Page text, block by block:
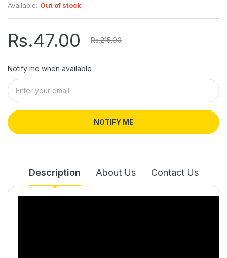
Available: Out of stock
Rs.47.00 Rs.215.00
Notify me when available
NOTIFY ME
Description About Us Contact Us